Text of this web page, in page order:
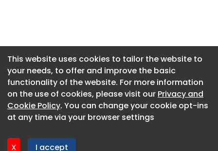
This website uses cookies to tailor the website to
your needs, to offer and improve the basic
functionality of the website. For more information
on the use of cookies, please visit our Privacy and
Cookie Policy. You can change your cookie opt-ins
at any time via your browser settings
X I accept
About CaboodleAI
Contact Us
Privacy policy
This website uses cookies to tailor the website to
your needs, to offer and improve the basic
functionality of the website. For more information
on the use of cookies, please visit our Privacy and
Cookie Policy. You can change your cookie opt-ins
at any time via your browser settings
X I accept